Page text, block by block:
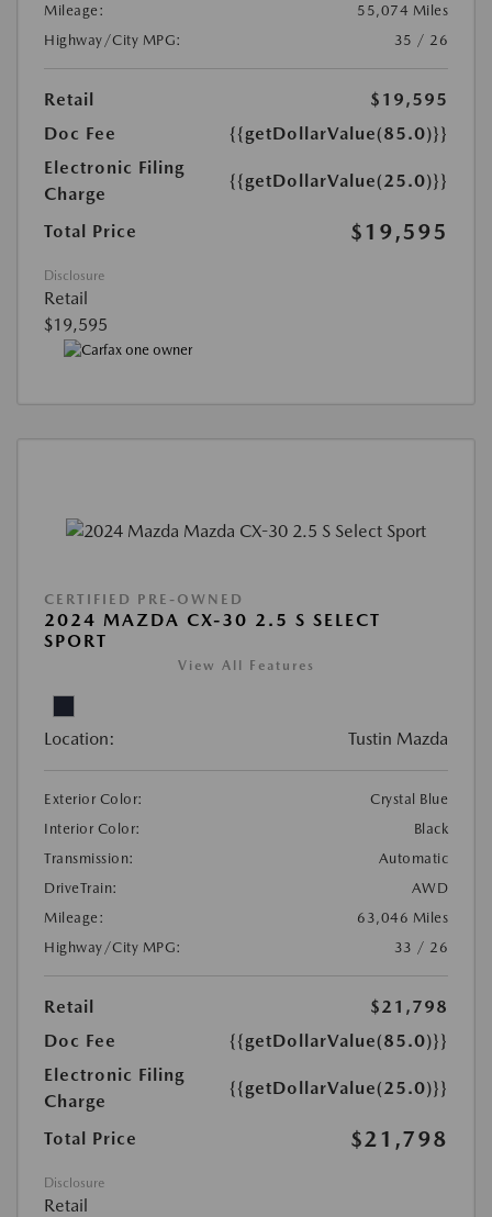
Mileage:
55,074 Miles
Highway/City MPG:
35 / 26
Retail
$19,595
Doc Fee
{{getDollarValue(85.0)}}
Electronic Filing
Charge
{{getDollarValue(25.0)}}
Total Price $19,595
Disclosure
Retail
$19,595
CERTIFIED PRE-OWNED
2024 MAZDA CX-30 2.5 S SELECT
SPORT
View All Features
Location: Tustin Mazda
Exterior Color:
Crystal Blue
Interior Color:
Black
Transmission:
Automatic
DriveTrain:
AWD
Mileage:
63,046 Miles
Highway/City MPG:
33 / 26
Retail
$21,798
Doc Fee
{{getDollarValue(85.0)}}
Electronic Filing
Charge
{{getDollarValue(25.0)}}
Total Price $21,798
Disclosure
Retail